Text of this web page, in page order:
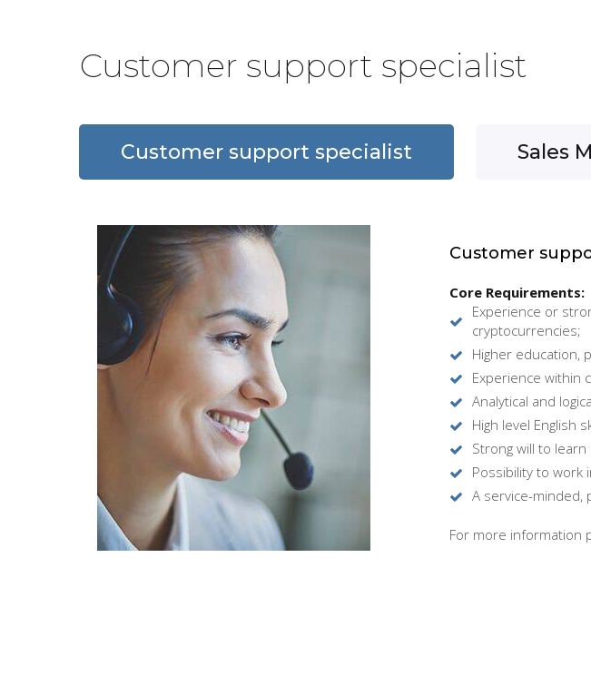
Customer support specialist
Customer support specialist Sales
Customer
Core Requirements:
Experience or
cryptocurrencies;
Higher education,
Experience within
Analytical and
High level English
Strong will to
Possibility to work
A service-minded,
For more information